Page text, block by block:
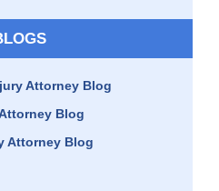
Attorney Blog
Blog
Attorney Blog